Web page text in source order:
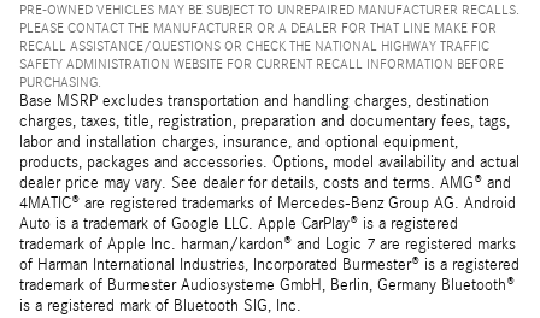
PRE-OWNED VEHICLES MAY BE SUBJECT TO UNREPAIRED MANUFACTURER RECALLS.
PLEASE CONTACT THE MANUFACTURER OR A DEALER FOR THAT LINE MAKE FOR
RECALL ASSISTANCE/QUESTIONS OR CHECK THE NATIONAL HIGHWAY TRAFFIC
SAFETY ADMINISTRATION WEBSITE FOR CURRENT RECALL INFORMATION BEFORE
PURCHASING.
Base MSRP excludes transportation and handling charges, destination
charges, taxes, title, registration, preparation and documentary fees, tags,
labor and installation charges, insurance, and optional equipment,
products, packages and accessories. Options, model availability and actual
dealer price may vary. See dealer for details, costs and terms. AMG® and
4MATIC® are registered trademarks of Mercedes-Benz Group AG. Android
Auto is a trademark of Google LLC. Apple CarPlay® is a registered
trademark of Apple Inc. harman/kardon® and Logic 7 are registered marks
of Harman International Industries, Incorporated Burmester® is a registered
trademark of Burmester Audiosysteme GmbH, Berlin, Germany Bluetooth®
is a registered mark of Bluetooth SIG, Inc.